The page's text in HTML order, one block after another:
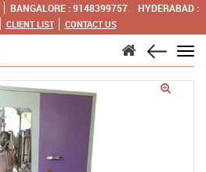
BANGALORE :9148399757
HYDERABAD :
CLIENT LIST CONTACT US